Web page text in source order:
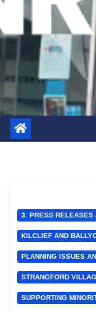
3. PRESS RELEASES
KILCLIEF AND
PLANNING ISSUES
STRANGFORD
SUPPORTING